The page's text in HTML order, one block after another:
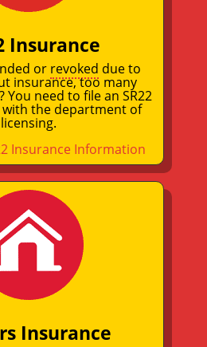
Insurance
or revoked due to
insurance, too many
? You need to file an SR22
with the department of
licensing.
Insurance Information
Insurance